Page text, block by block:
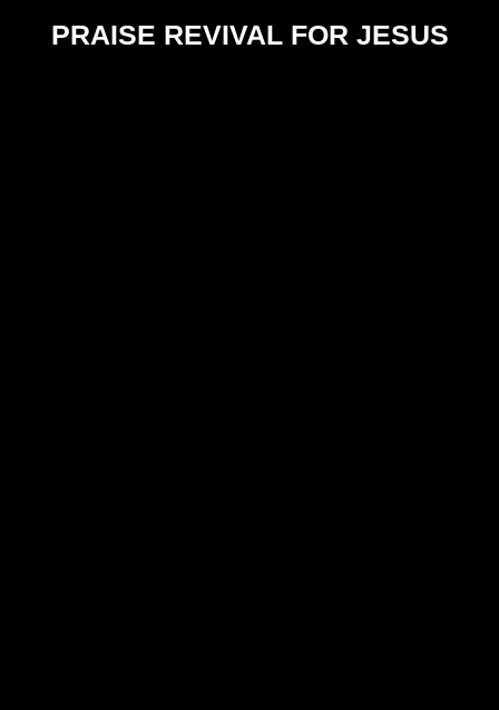
PRAISE REVIVAL FOR JESUS